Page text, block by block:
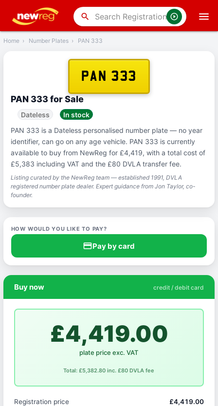
search
Back
Home › Number Plates › PAN 333
PAN 333
PAN 333 for Sale
Dateless
In stock
PAN 333 is a Dateless personalised number plate — no year
identifier, can go on any age vehicle. PAN 333 is currently
available to buy from NewReg for £4,419, with a total cost of
£5,383 including VAT and the £80 DVLA transfer fee.
Listing curated by the NewReg team — established 1991, DVLA
registered number plate dealer. Expert guidance from Jon Taylor, co-
founder.
HOW WOULD YOU LIKE TO PAY?
credit_cardPay by card
Buy now credit / debit card
£4,419.00
plate price exc. VAT
Total: £5,382.80 inc. £80 DVLA fee
Registration price £4,419.00